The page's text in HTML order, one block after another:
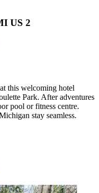
US 2
this welcoming hotel
Park. After adventures
pool or fitness centre.
stay seamless.